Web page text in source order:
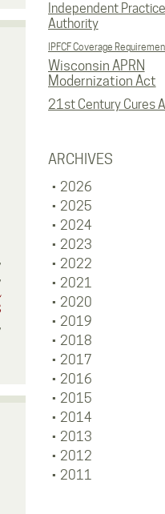
Independent Practice
Authority
IPFCF Coverage
Wisconsin APRN
Modernization Act
21st Century Cures
ARCHIVES
2026
2025
2024
2023
2022
2021
2020
2019
2018
2017
2016
2015
2014
2013
2012
2011
,
,